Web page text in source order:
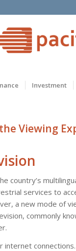
Investment
Viewing
country’s
services to
a new mode of
commonly